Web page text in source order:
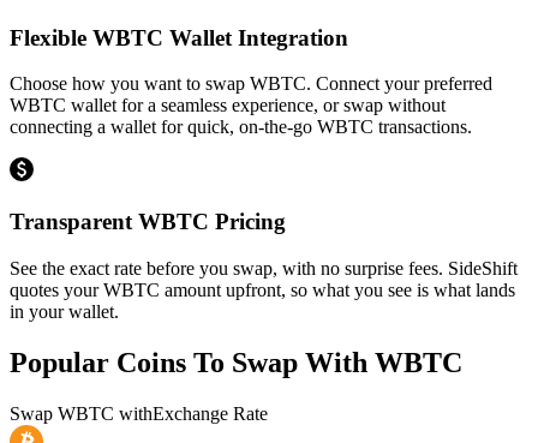
Flexible WBTC Wallet Integration
Choose how you want to swap WBTC. Connect your preferred
WBTC wallet for a seamless experience, or swap without
connecting a wallet for quick, on-the-go WBTC transactions.
Transparent WBTC Pricing
See the exact rate before you swap, with no surprise fees. SideShift
quotes your WBTC amount upfront, so what you see is what lands
in your wallet.
Popular Coins To Swap With WBTC
Swap WBTC withExchange Rate